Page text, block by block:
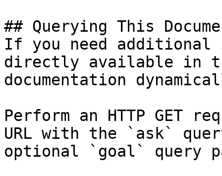
## Querying This
If you need
directly available in
documentation
Perform an HTTP GET
URL with the `ask`
optional `goal` query